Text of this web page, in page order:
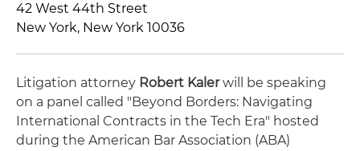
42 West 44th Street
New York, New York 10036
Litigation attorney Robert Kalerwill be speaking
on a panel called "Beyond Borders: Navigating
International Contracts in the Tech Era" hosted
during the American Bar Association (ABA)